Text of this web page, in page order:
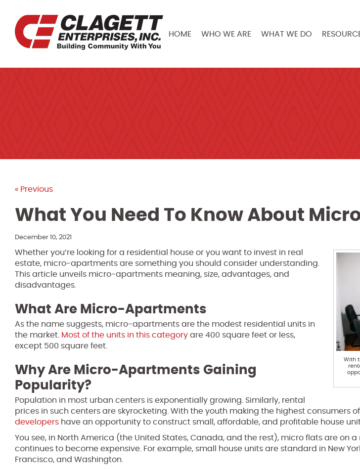
HOME WHO WE ARE WHAT WE DO
« Previous
What You Need To Know About
December 10, 2021
With
Whether you’re looking for a residential house or you want to invest in real
estate, micro-apartments are something you should consider understanding.
This article unveils micro-apartments meaning, size, advantages, and
disadvantages.
What Are Micro-Apartments
As the name suggests, micro-apartments are the modest residential units in
the market. Most of the units in this category are 400 square feet or less,
except 500 square feet.
Why Are Micro-Apartments Gaining
Popularity?
Population in most urban centers is exponentially growing. Similarly, rental
prices in such centers are skyrocketing. With the youth making the highest consumers
developers have an opportunity to construct small, affordable, and profitable house
You see, in North America (the United States, Canada, and the rest), micro flats are on
continues to become expensive. For example, small house units are standard in New
Francisco, and Washington.